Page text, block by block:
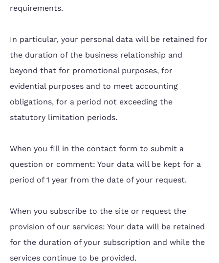
requirements.
In particular, your personal data will be retained for
the duration of the business relationship and
beyond that for promotional purposes, for
evidential purposes and to meet accounting
obligations, for a period not exceeding the
statutory limitation periods.
When you fill in the contact form to submit a
question or comment: Your data will be kept for a
period of 1 year from the date of your request.
When you subscribe to the site or request the
provision of our services: Your data will be retained
for the duration of your subscription and while the
services continue to be provided.